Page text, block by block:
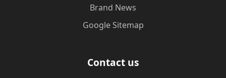
Brand News
Google Sitemap
Contact us